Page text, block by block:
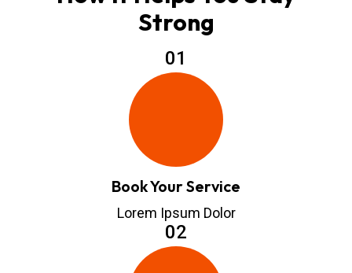
Strong
01
Book Your Service
Lorem Ipsum Dolor
02